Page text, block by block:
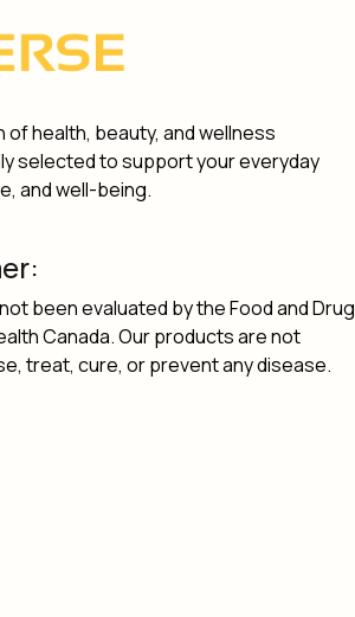
health, beauty, and wellness
selected to support your everyday
and well-being.
been evaluated by the Food and Drug
Canada. Our products are not
treat, cure, or prevent any disease.